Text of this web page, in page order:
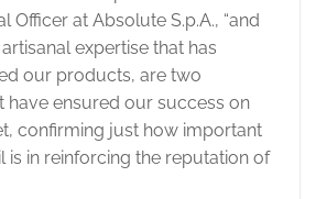
Officer at Absolute S.p.A., “and
expertise that has
our products, are two
have ensured our success on
confirming just how important
is in reinforcing the reputation of